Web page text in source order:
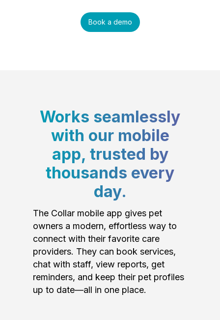
Book a demo
Works seamlessly
with our mobile
app, trusted by
thousands every
day.
The Collar mobile app gives pet
owners a modern, effortless way to
connect with their favorite care
providers. They can book services,
chat with staff, view reports, get
reminders, and keep their pet profiles
up to date—all in one place.